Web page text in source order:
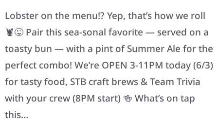
Lobster on the menu!? Yep, that’s how we roll
🦞😜 Pair this sea-sonal favorite — served on a
toasty bun — with a pint of Summer Ale for the
perfect combo! We’re OPEN 3-11PM today (6/3)
for tasty food, STB craft brews & Team Trivia
with your crew (8PM start) 🍻 What’s on tap
this…